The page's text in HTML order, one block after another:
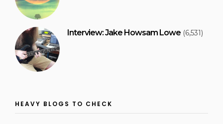
Interview: Jake Howsam Lowe (6,531)
HEAVY BLOGS TO CHECK